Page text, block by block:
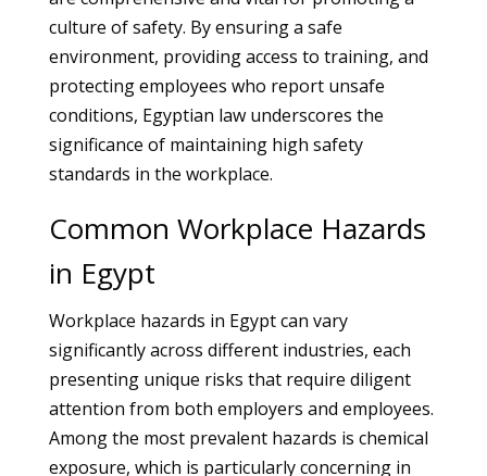
culture of safety. By ensuring a safe
environment, providing access to training, and
protecting employees who report unsafe
conditions, Egyptian law underscores the
significance of maintaining high safety
standards in the workplace.
Common Workplace Hazards
in Egypt
Workplace hazards in Egypt can vary
significantly across different industries, each
presenting unique risks that require diligent
attention from both employers and employees.
Among the most prevalent hazards is chemical
exposure, which is particularly concerning in